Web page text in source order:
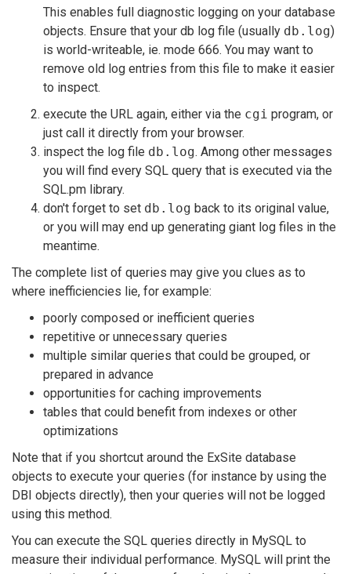
This enables full diagnostic logging on your database
objects. Ensure that your db log file (usually db.log)
is world-writeable, ie. mode 666. You may want to
remove old log entries from this file to make it easier
to inspect.
execute the URL again, either via the cgi program, or
just call it directly from your browser.
inspect the log file db.log. Among other messages
you will find every SQL query that is executed via the
SQL.pm library.
don't forget to set db.log back to its original value,
or you will may end up generating giant log files in the
meantime.
The complete list of queries may give you clues as to
where inefficiencies lie, for example:
poorly composed or inefficient queries
repetitive or unnecessary queries
multiple similar queries that could be grouped, or
prepared in advance
opportunities for caching improvements
tables that could benefit from indexes or other
optimizations
Note that if you shortcut around the ExSite database
objects to execute your queries (for instance by using the
DBI objects directly), then your queries will not be logged
using this method.
You can execute the SQL queries directly in MySQL to
measure their individual performance. MySQL will print the